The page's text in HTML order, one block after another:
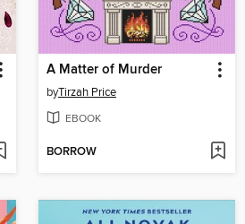
A Matter of Murder
byTirzah Price
EBOOK
BORROW